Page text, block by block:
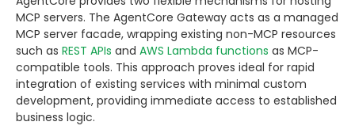
MCP servers. The AgentCore Gateway acts as a managed
MCP server facade, wrapping existing non-MCP resources
such as REST APIs and AWS Lambda functions as MCP-
compatible tools. This approach proves ideal for rapid
integration of existing services with minimal custom
development, providing immediate access to established
business logic.